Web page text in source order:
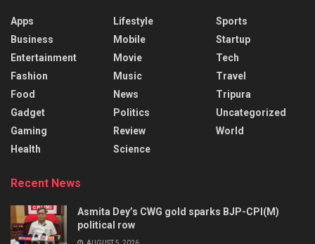
Apps
Business
Entertainment
Fashion
Food
Gadget
Gaming
Health
Lifestyle
Mobile
Movie
Music
News
Politics
Review
Science
Sports
Startup
Tech
Travel
Tripura
Uncategorized
World
Recent News
Asmita Dey’s CWG gold sparks BJP-CPI(M)
political row